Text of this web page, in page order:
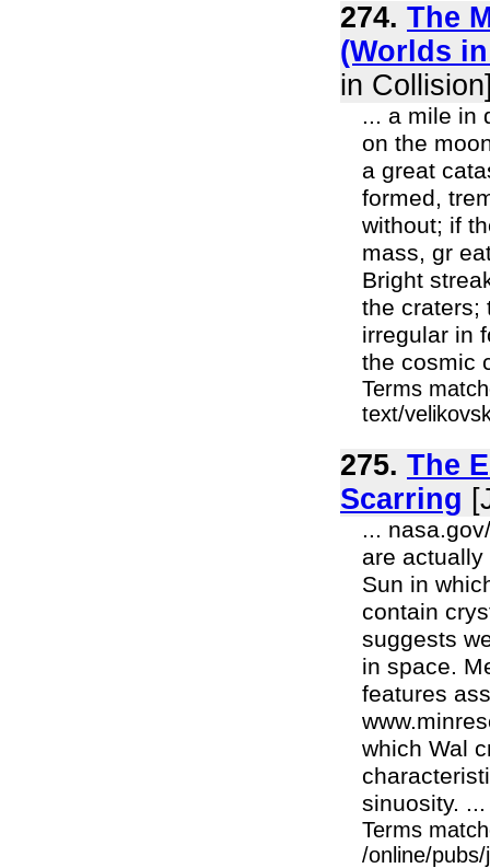
274. The
(Worlds
in
... a mile in
on the
a great
formed,
without; if
mass, gr
Bright
the craters;
irregular in
the cosmic
Terms
text/
275. The
Scarring
...
are
Sun in
contain
suggests
in space.
features
which Wal
sinuosity. ...
Terms
/online/